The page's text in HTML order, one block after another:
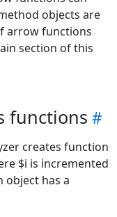
objects are
arrow functions
section of this
functions
creates function
$i is incremented
object has a